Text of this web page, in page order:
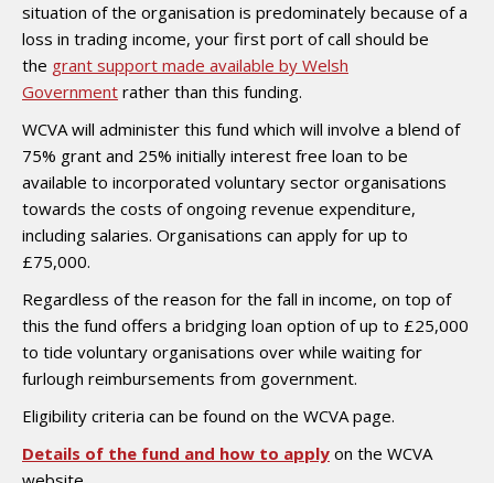
situation of the organisation is predominately because of a
loss in trading income, your first port of call should be
the grant support made available by Welsh
Government rather than this funding.
WCVA will administer this fund which will involve a blend of
75% grant and 25% initially interest free loan to be
available to incorporated voluntary sector organisations
towards the costs of ongoing revenue expenditure,
including salaries. Organisations can apply for up to
£75,000.
Regardless of the reason for the fall in income, on top of
this the fund offers a bridging loan option of up to £25,000
to tide voluntary organisations over while waiting for
furlough reimbursements from government.
Eligibility criteria can be found on the WCVA page.
Details of the fund and how to apply on the WCVA